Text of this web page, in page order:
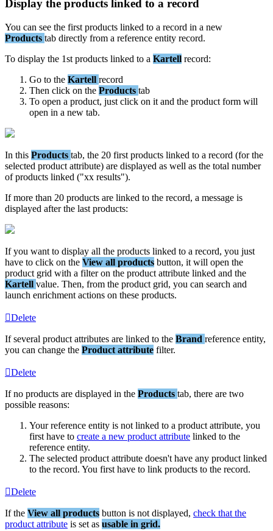
Display the products linked to a record
You can see the first products linked to a record in a new
Products tab directly from a reference entity record.
To display the 1st products linked to a Kartell record:
Go to the Kartell record
Then click on the Products tab
To open a product, just click on it and the product form will
open in a new tab.
In this Products tab, the 20 first products linked to a record (for the
selected product attribute) are displayed as well as the total number
of products linked ("xx results").
If more than 20 products are linked to the record, a message is
displayed after the last products:
If you want to display all the products linked to a record, you just
have to click on the View all products button, it will open the
product grid with a filter on the product attribute linked and the
Kartell value. Then, from the product grid, you can search and
launch enrichment actions on these products.
Delete
If several product attributes are linked to the Brand reference entity,
you can change the Product attribute filter.
Delete
If no products are displayed in the Products tab, there are two
possible reasons:
Your reference entity is not linked to a product attribute, you
first have to create a new product attribute linked to the
reference entity.
The selected product attribute doesn't have any product linked
to the record. You first have to link products to the record.
Delete
If the View all products button is not displayed, check that the
product attribute is set as usable in grid.